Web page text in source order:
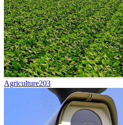
Agriculture203